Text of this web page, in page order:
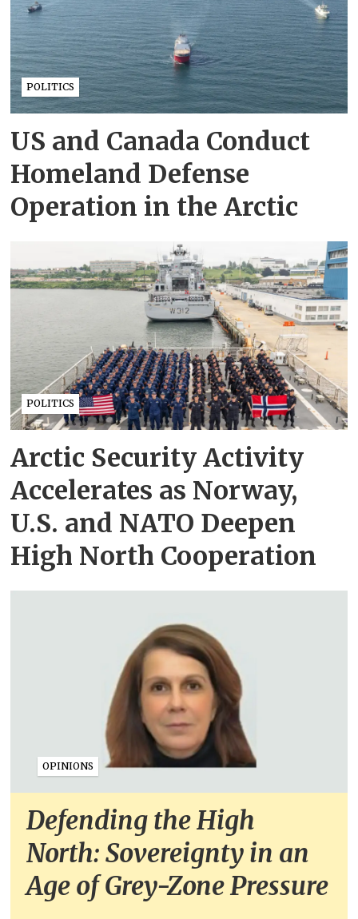
POLITICS
US and Canada Conduct
Homeland Defense
Operation in the Arctic
POLITICS
Arctic Security Activity
Accelerates as Norway,
U.S. and NATO Deepen
High North Cooperation
OPINIONS
Defending the High
North: Sovereignty in an
Age of Grey-Zone Pressure